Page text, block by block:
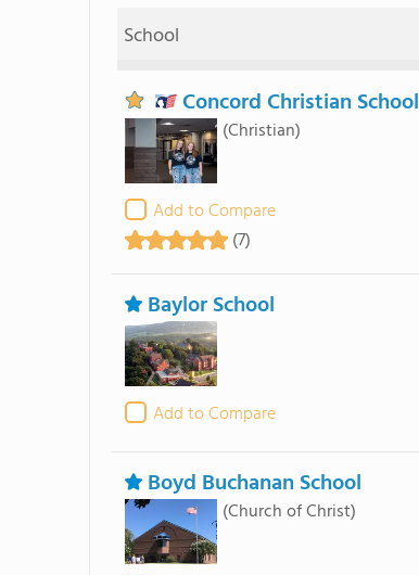
School
Concord Christian School
(Christian)
Add to Compare
(7)
Baylor School
Add to Compare
Boyd Buchanan School
(Church of Christ)